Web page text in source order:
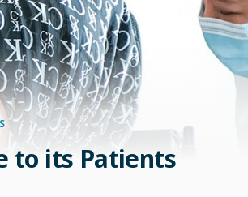
to its Patients